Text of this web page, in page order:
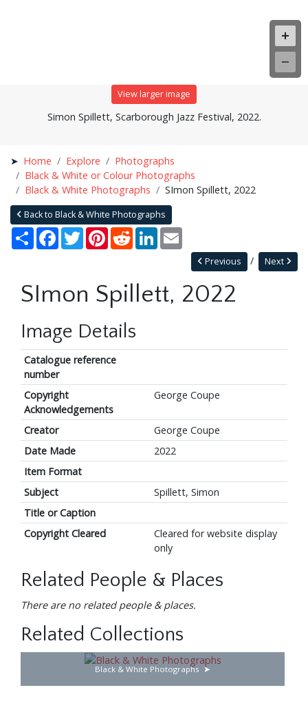
View larger image
Simon Spillett, Scarborough Jazz Festival, 2022.
Home Explore
Photographs
Black & White or Colour Photographs
Black & White Photographs
SImon Spillett, 2022
Back to Black & White Photographs
Share Facebook
TwitterPinterestRedditLinkedIn
Next
Previous
SImon Spillett, 2022
Image Details
Catalogue reference
number
Copyright
Acknowledgements
George Coupe
Creator
George Coupe
Date Made
2022
Item Format
Subject
Spillett, Simon
Title or Caption
Copyright Cleared
Cleared for website display
only
Related People & Places
There are no related people & places.
Related Collections
Black & White Photographs